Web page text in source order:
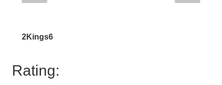
2Kings6
Rating: